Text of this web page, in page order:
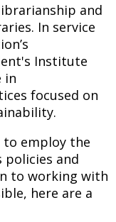
and
In service
Institute
in
focused on
employ the
policies and
to working with
here are a